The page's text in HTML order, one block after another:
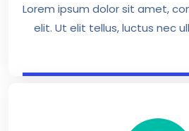
Lorem ipsum dolor sit amet,
elit. Ut elit tellus, luctus nec